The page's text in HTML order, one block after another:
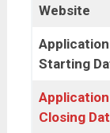
Website
Starting
Closing